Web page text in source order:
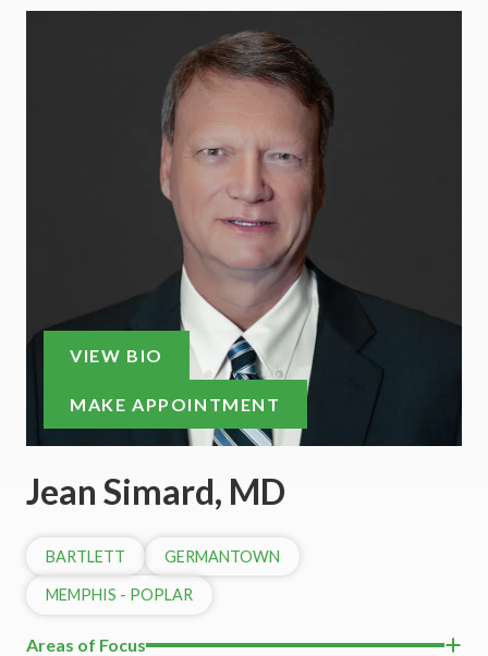
VIEW BIO
MAKE APPOINTMENT
Jean Simard, MD
BARTLETT GERMANTOWN
MEMPHIS - POPLAR
Areas of Focus